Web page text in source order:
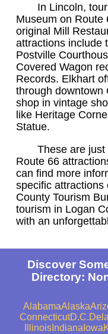
In Lincoln,
Museum on Route
original Mill
attractions include
Postville
Covered Wagon
Records. Elkhart
through downtown
shop in vintage
like Heritage
Statue.
These are
Route 66
can find more
specific attractions
County Tourism
tourism in Logan
with an
Discover
Directory:
AlabamaAlaska
ConnecticutD.C.
IllinoisIndiana Iowa